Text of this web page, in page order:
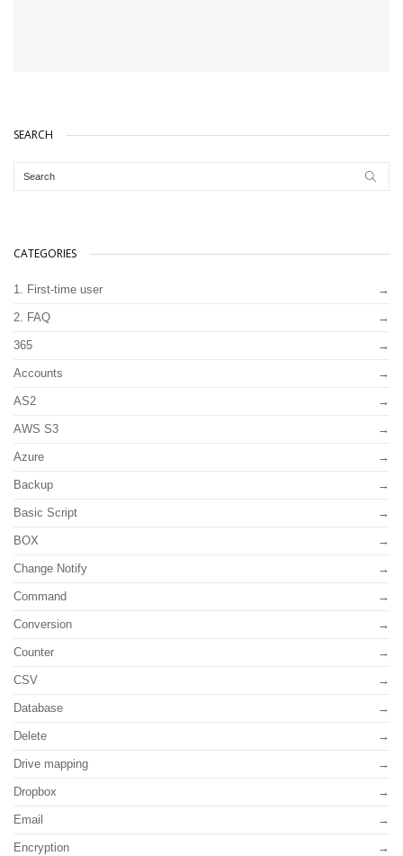
SEARCH
CATEGORIES
1. First-time user
2. FAQ
365
Accounts
AS2
AWS S3
Azure
Backup
Basic Script
BOX
Change Notify
Command
Conversion
Counter
CSV
Database
Delete
Drive mapping
Dropbox
Email
Encryption